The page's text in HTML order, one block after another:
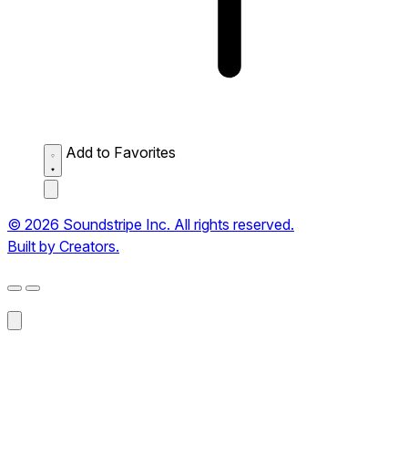
Add to Favorites
© 2026 Soundstripe Inc. All rights reserved.
Built by Creators.